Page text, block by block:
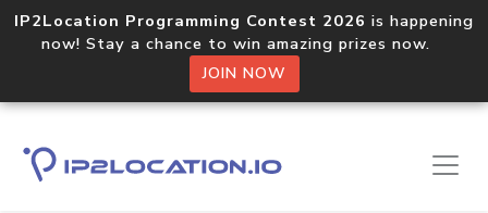
IP2Location Programming Contest 2026 is happening
now! Stay a chance to win amazing prizes now.
JOIN NOW